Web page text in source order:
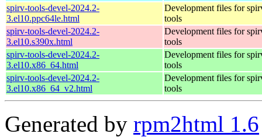
spirv-tools-devel-2024.2-
3.el10.ppc64le.html
Development files for
tools
spirv-tools-devel-2024.2-
3.el10.s390x.html
Development files for
tools
spirv-tools-devel-2024.2-
3.el10.x86_64.html
Development files for
tools
spirv-tools-devel-2024.2-
3.el10.x86_64_v2.html
Development files for
tools
Generated by rpm2html 1.6